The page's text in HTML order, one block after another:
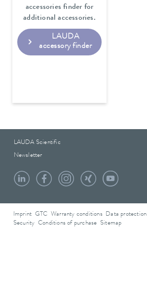
accessories finder for
additional accessories.
LAUDA
accessory finder
LAUDA Scientific
Newsletter
Imprint GTC Warranty conditions Data protection
Security Conditions of purchase Sitemap